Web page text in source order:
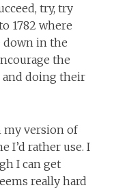
try, try
1782 where
down in the
the
doing their
my version of
I’d rather use. I
I can get
really hard